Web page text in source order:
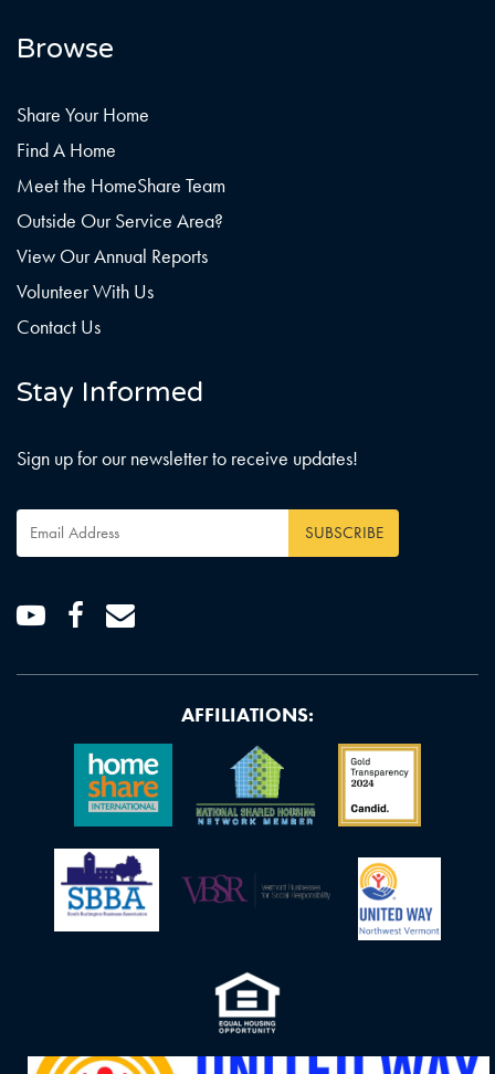
Browse
Share Your Home
Find A Home
Meet the HomeShare Team
Outside Our Service Area?
View Our Annual Reports
Volunteer With Us
Contact Us
Stay Informed
Sign up for our newsletter to receive updates!
Email
Address *
YoutubeFacebook
Email
AFFILIATIONS: